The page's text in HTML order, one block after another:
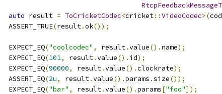
auto result = ToCricketCodec<cricket::VideoCodec>(
  ASSERT_TRUE
(result.ok());
  EXPECT_EQ
("coolcodec" , result.value().name);
  EXPECT_EQ
(101, result.value(). id);
  EXPECT_EQ
(90000, result.value().clockrate);
  ASSERT_EQ
(2u, result.value().params .size());
  EXPECT_EQ
("bar" , result.value().params["foo"]);